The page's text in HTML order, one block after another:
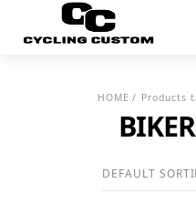
HOME / Products